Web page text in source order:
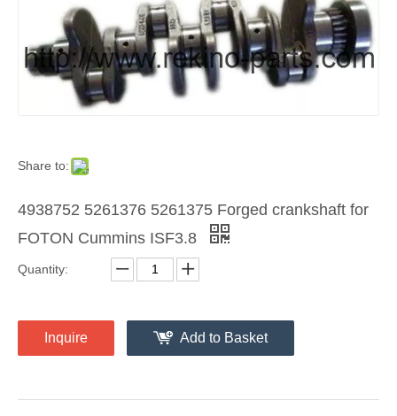
Share to:
4938752 5261376 5261375 Forged crankshaft for
FOTON Cummins ISF3.8
Quantity:
Inquire Add to Basket